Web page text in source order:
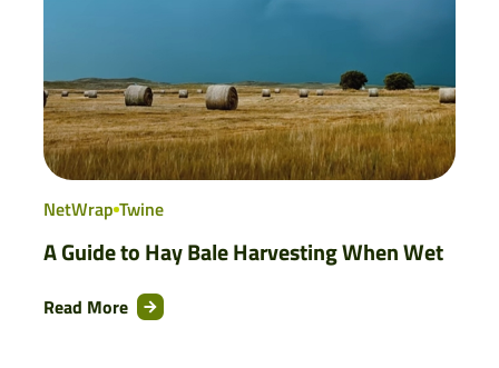
NetWrap Twine
A Guide to Hay Bale Harvesting When Wet
Read More